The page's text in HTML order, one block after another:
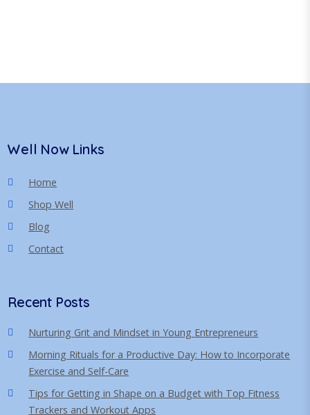
Well Now Links
Home
Shop Well
Blog
Contact
Recent Posts
Nurturing Grit and Mindset in Young Entrepreneurs
Morning Rituals for a Productive Day: How to Incorporate
Exercise and Self-Care
Tips for Getting in Shape on a Budget with Top Fitness
Trackers and Workout Apps